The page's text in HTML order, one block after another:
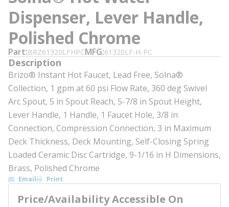
Dispenser, Lever Handle,
Polished Chrome
Part BRZ61320LFHPCMFG 61320LF-H-PC
Description
Brizo® Instant Hot Faucet, Lead Free, Solna®
Collection, 1 gpm at 60 psi Flow Rate, 360 deg Swivel
Arc Spout, 5 in Spout Reach, 5-7/8 in Spout Height,
Lever Handle, 1 Handle, 1 Faucet Hole, 3/8 in
Connection, Compression Connection, 3 in Maximum
Deck Thickness, Deck Mounting, Self-Closing Spring
Loaded Ceramic Disc Cartridge, 9-1/16 in H Dimensions,
Brass, Polished Chrome
Email Print
Price/Availability Accessible On